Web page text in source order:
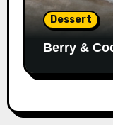
Dessert
Berry &